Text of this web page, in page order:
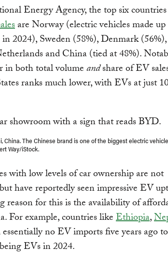
Energy Agency, the top six
are Norway (electric vehicles made
in 2024), Sweden (58%), Denmark (56%),
and China (tied at 48%).
in both total volumeandshare of EV
ranks much lower, with EVs at just
China. The Chinese brand is one of the biggest electric vehicle
Way/iStock.
with low levels of car ownership are not
have reportedly seen impressive EV
reason for this is the availability of
For example, countries likeEthiopia,
no EV imports five years ago
EVs in 2024.